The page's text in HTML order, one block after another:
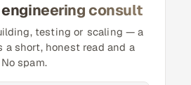
engineering consult
testing or scaling — a
a short, honest read and a
spam.